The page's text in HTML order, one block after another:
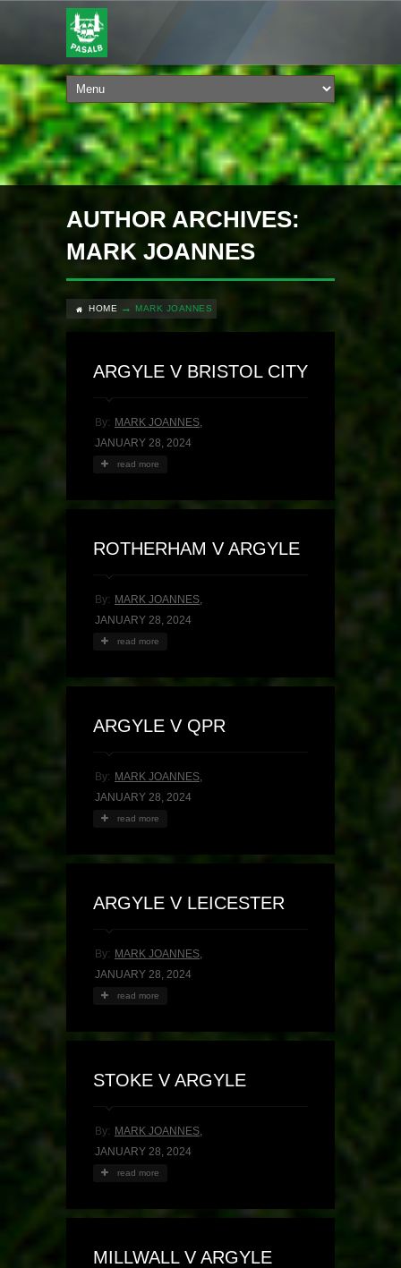
AUTHOR ARCHIVES:
MARK JOANNES
HOME MARK JOANNES
ARGYLE V BRISTOL CITY
By: MARK JOANNES,
JANUARY 28, 2024
read more
ROTHERHAM V ARGYLE
By: MARK JOANNES,
JANUARY 28, 2024
read more
ARGYLE V QPR
By: MARK JOANNES,
JANUARY 28, 2024
read more
ARGYLE V LEICESTER
By: MARK JOANNES,
JANUARY 28, 2024
read more
STOKE V ARGYLE
By: MARK JOANNES,
JANUARY 28, 2024
read more
MILLWALL V ARGYLE